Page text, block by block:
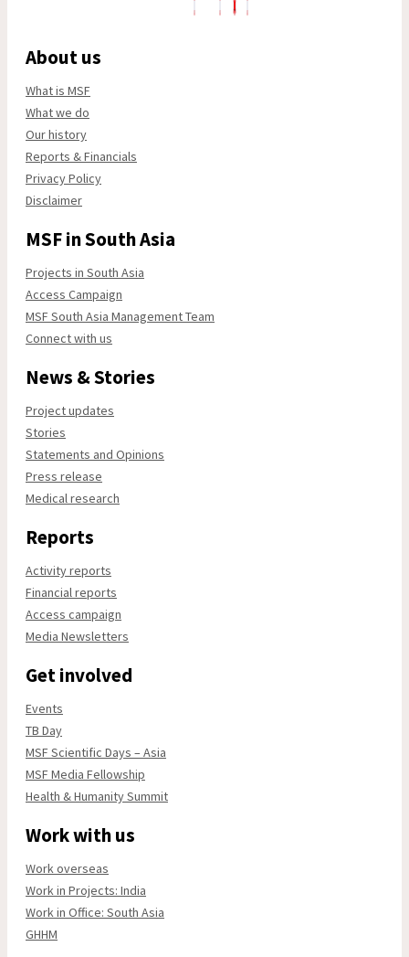
About us
What is MSF
What we do
Our history
Reports & Financials
Privacy Policy
Disclaimer
MSF in South Asia
Projects in South Asia
Access Campaign
MSF South Asia Management Team
Connect with us
News & Stories
Project updates
Stories
Statements and Opinions
Press release
Medical research
Reports
Activity reports
Financial reports
Access campaign
Media Newsletters
Get involved
Events
TB Day
MSF Scientific Days – Asia
MSF Media Fellowship
Health & Humanity Summit
Work with us
Work overseas
Work in Projects: India
Work in Office: South Asia
GHHM